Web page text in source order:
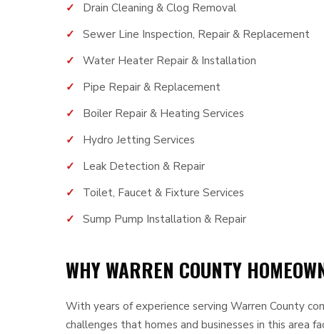
Drain Cleaning & Clog Removal
Sewer Line Inspection, Repair & Replacement
Water Heater Repair & Installation
Pipe Repair & Replacement
Boiler Repair & Heating Services
Hydro Jetting Services
Leak Detection & Repair
Toilet, Faucet & Fixture Services
Sump Pump Installation & Repair
WHY WARREN COUNTY
With years of experience serving Warren County
challenges that homes and businesses in this area